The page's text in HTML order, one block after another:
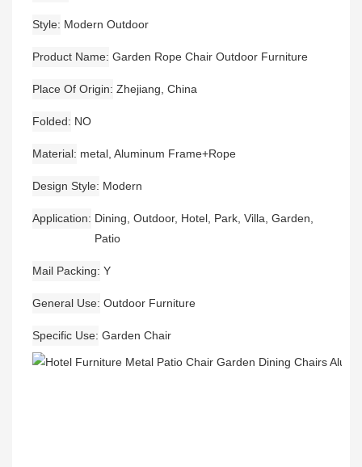
Style Modern Outdoor
Product Name Garden Rope Chair Outdoor Furniture
Place Of Origin Zhejiang, China
Folded NO
Material metal, Aluminum Frame+Rope
Design Style Modern
Application
Dining, Outdoor, Hotel, Park, Villa, Garden,
Patio
Mail Packing Y
General Use Outdoor Furniture
Specific Use Garden Chair